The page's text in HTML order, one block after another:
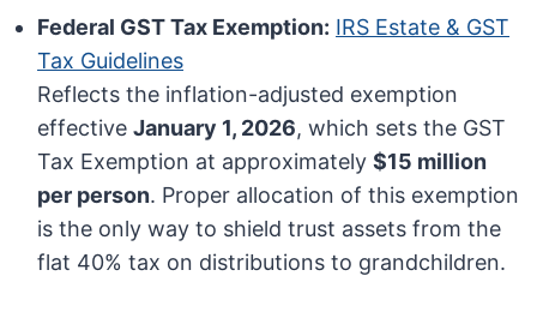
Federal GST Tax Exemption: IRS Estate & GST
Tax Guidelines
Reflects the inflation-adjusted exemption
effectiveJanuary 1, 2026, which sets the GST
Tax Exemption at approximately$15 million
per person. Proper allocation of this exemption
is the only way to shield trust assets from the
flat 40% tax on distributions to grandchildren.